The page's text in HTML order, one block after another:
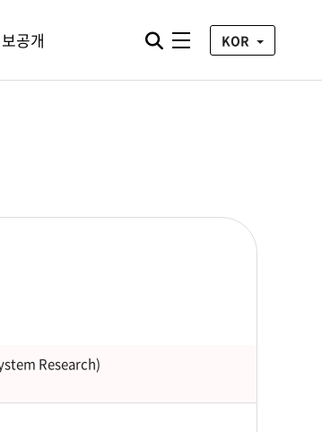
공개 통합검색 열기
전체메뉴KOR
Research)